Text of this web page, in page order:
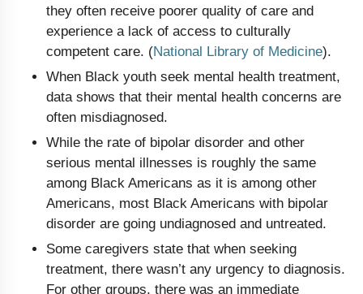
they often receive poorer quality of care and
experience a lack of access to culturally
competent care. (National Library of Medicine).
When Black youth seek mental health treatment,
data shows that their mental health concerns are
often misdiagnosed.
While the rate of bipolar disorder and other
serious mental illnesses is roughly the same
among Black Americans as it is among other
Americans, most Black Americans with bipolar
disorder are going undiagnosed and untreated.
Some caregivers state that when seeking
treatment, there wasn’t any urgency to diagnosis.
For other groups, there was an immediate